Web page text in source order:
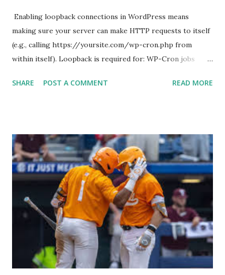
Enabling loopback connections in WordPress means
making sure your server can make HTTP requests to itself
(e.g., calling https://yoursite.com/wp-cron.php from
within itself). Loopback is required for: WP-Cron jobs
Some site health checks ( Tools > Site Health ) Automatic
For example: $response = wp_remote_get ( home_url (
'/wp-cron.php' ) ); If this fails, you might see warnings in
Tools > Site Health like: “Your site could not complete a
loopback request.” 🛠 How to Enable Loopback Requests
Here are the key steps depending on your hosting/server
setup: ✅ 1. Make Sure localhost or Domain Resolves
Internally Check your server can resolve requests to itself.
Use this quick PHP script: Create a file test-loopback.php
SHARE POST A COMMENT READ MORE